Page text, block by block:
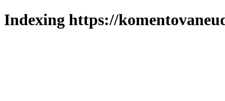
Indexing https://